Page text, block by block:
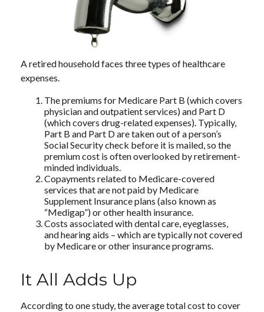
A retired household faces three types of healthcare
expenses.
The premiums for Medicare Part B (which covers
physician and outpatient services) and Part D
(which covers drug-related expenses). Typically,
Part B and Part D are taken out of a person’s
Social Security check before it is mailed, so the
premium cost is often overlooked by retirement-
minded individuals.
Copayments related to Medicare-covered
services that are not paid by Medicare
Supplement Insurance plans (also known as
“Medigap”) or other health insurance.
Costs associated with dental care, eyeglasses,
and hearing aids – which are typically not covered
by Medicare or other insurance programs.
It All Adds Up
According to one study, the average total cost to cover